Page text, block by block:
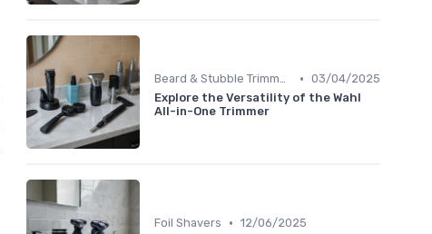
Beard & Stubble Trimmers • 03/04/2025
Explore the Versatility of the Wahl
All-in-One Trimmer
Foil Shavers • 12/06/2025